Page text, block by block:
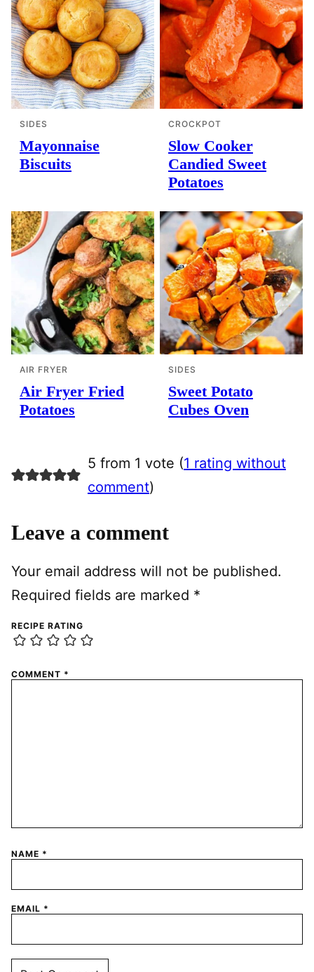
SIDES
Mayonnaise
Biscuits
CROCKPOT
Slow Cooker
Candied Sweet
Potatoes
AIR FRYER
Air Fryer Fried
Potatoes
SIDES
Sweet Potato
Cubes Oven
5 from 1 vote (1 rating without
comment)
Leave a comment
Your email address will not be published.
Required fields are marked *
RECIPE RATING
COMMENT *
NAME *
EMAIL *